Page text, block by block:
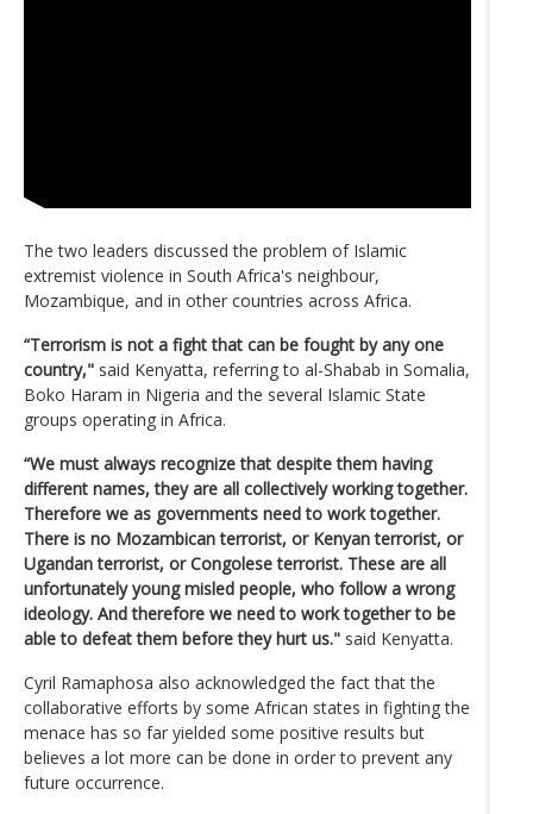
The two leaders discussed the problem of Islamic
extremist violence in South Africa's neighbour,
Mozambique, and in other countries across Africa.
“Terrorism is not a fight that can be fought by any one
country," said Kenyatta, referring to al-Shabab in Somalia,
Boko Haram in Nigeria and the several Islamic State
groups operating in Africa.
“We must always recognize that despite them having
different names, they are all collectively working together.
Therefore we as governments need to work together.
There is no Mozambican terrorist, or Kenyan terrorist, or
Ugandan terrorist, or Congolese terrorist. These are all
unfortunately young misled people, who follow a wrong
ideology. And therefore we need to work together to be
able to defeat them before they hurt us." said Kenyatta.
Cyril Ramaphosa also acknowledged the fact that the
collaborative efforts by some African states in fighting the
menace has so far yielded some positive results but
believes a lot more can be done in order to prevent any
future occurrence.